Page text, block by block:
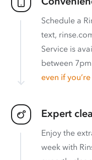
Schedule a
text,
Service is
between
even if
Expert
Enjoy the
week with